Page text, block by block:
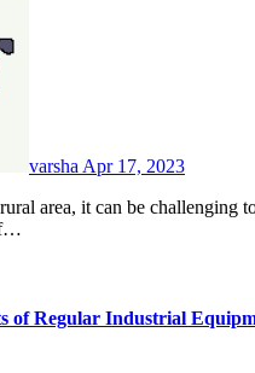
varshaApr 17, 2023
of Regular Industrial